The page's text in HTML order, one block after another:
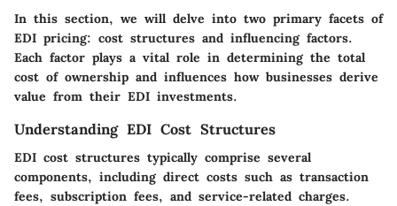
In this section, we will delve into two primary facets of
EDI pricing: cost structures and influencing factors.
Each factor plays a vital role in determining the total
cost of ownership and influences how businesses derive
value from their EDI investments.
Understanding EDI Cost Structures
EDI cost structures typically comprise several
components, including direct costs such as transaction
fees, subscription fees, and service-related charges.